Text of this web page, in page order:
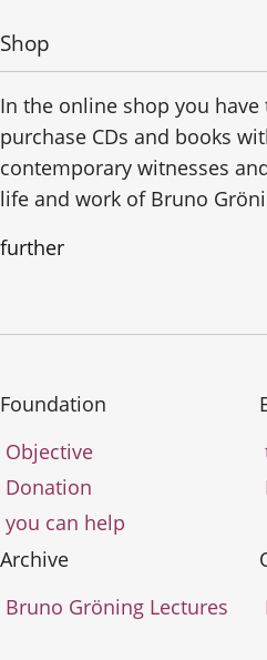
Shop
In the online shop you
purchase CDs and books
contemporary witnesses
life and work of Bruno
further
Foundation
Objective
Donation
you can help
Archive
Bruno Gröning Lectures